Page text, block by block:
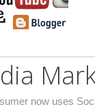
now uses